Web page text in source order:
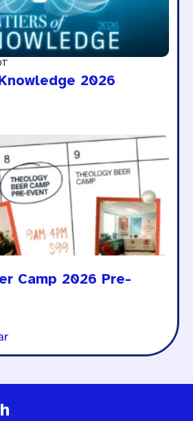
2026
Camp 2026 Pre-